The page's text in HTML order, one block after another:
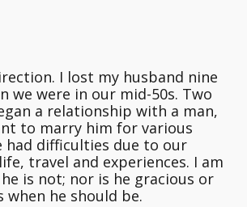
I lost my husband nine
we were in our mid-50s. Two
a relationship with a man,
to marry him for various
had difficulties due to our
travel and experiences. I am
is not; nor is he gracious or
he should be.